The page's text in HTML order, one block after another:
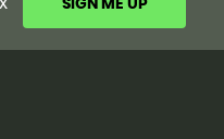
SIGN ME UP